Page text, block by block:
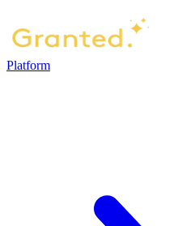
Platform